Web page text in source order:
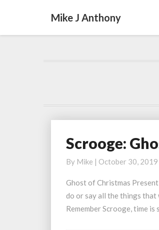
Mike J Anthony
Scrooge:
of
Christmas
Present
Scrooge:
By Mike | October 30, 2019
Ghost of Christmas
do or say all the things that
Remember Scrooge, time is